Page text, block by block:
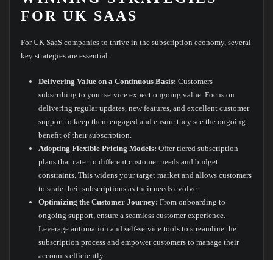
FOR UK SAAS
For UK SaaS companies to thrive in the subscription economy, several
key strategies are essential:
Delivering Value on a Continuous Basis: Customers
subscribing to your service expect ongoing value. Focus on
delivering regular updates, new features, and excellent customer
support to keep them engaged and ensure they see the ongoing
benefit of their subscription.
Adopting Flexible Pricing Models: Offer tiered subscription
plans that cater to different customer needs and budget
constraints. This widens your target market and allows customers
to scale their subscriptions as their needs evolve.
Optimizing the Customer Journey: From onboarding to
ongoing support, ensure a seamless customer experience.
Leverage automation and self-service tools to streamline the
subscription process and empower customers to manage their
accounts efficiently.